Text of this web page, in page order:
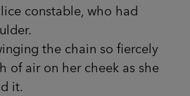
constable, who had
the chain so fiercely
of air on her cheek as she
it.